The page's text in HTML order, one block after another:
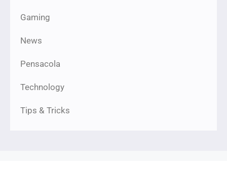
Gaming
News
Pensacola
Technology
Tips & Tricks